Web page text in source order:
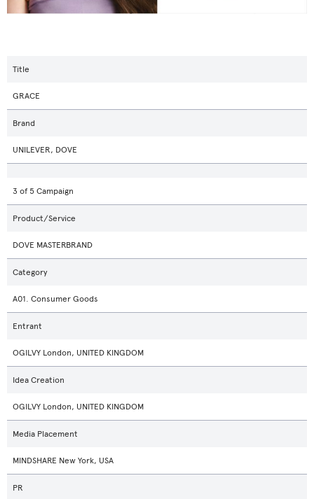
Title
GRACE
Brand
UNILEVER, DOVE
3 of 5 Campaign
Product/Service
DOVE MASTERBRAND
Category
A01. Consumer Goods
Entrant
OGILVY London, UNITED KINGDOM
Idea Creation
OGILVY London, UNITED KINGDOM
Media Placement
MINDSHARE New York, USA
PR